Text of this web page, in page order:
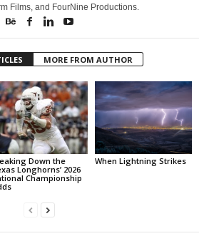
Films, and FourNine Productions.
MORE FROM AUTHOR
Down the
Longhorns’ 2026
Championship
When Lightning Strikes